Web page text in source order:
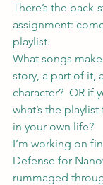
There’s the back-
assignment:
playlist.
What songs
story, a part of it,
character?  OR if
what’s the
in your own life?
I’m working on
Defense for
rummaged